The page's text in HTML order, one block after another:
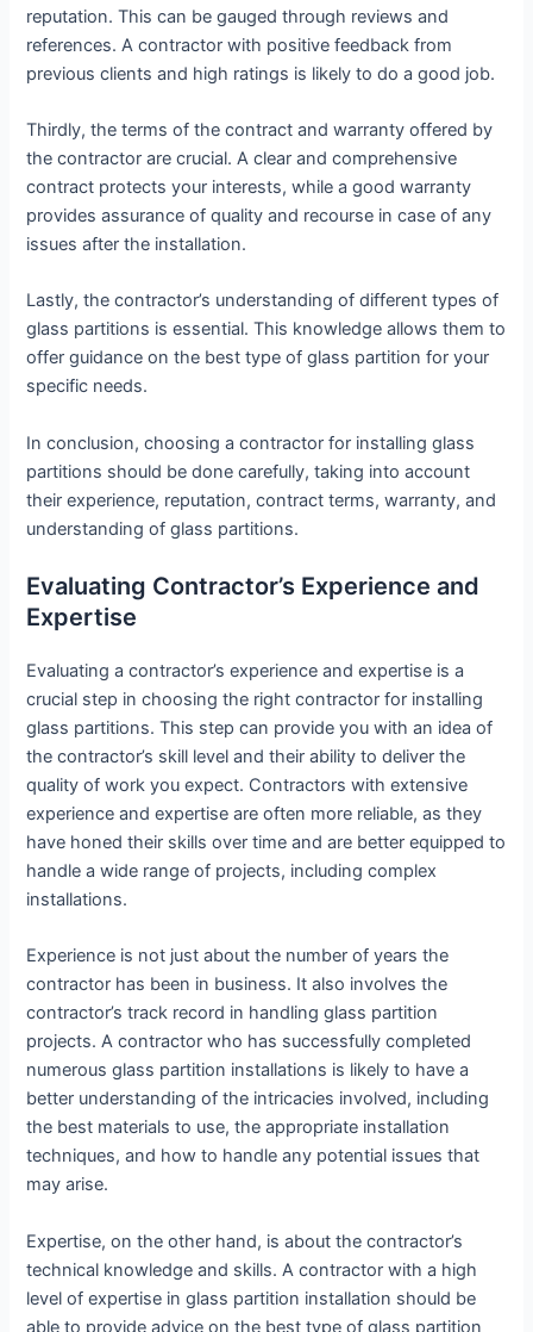
reputation. This can be gauged through reviews and
references. A contractor with positive feedback from
previous clients and high ratings is likely to do a good job.
Thirdly, the terms of the contract and warranty offered by
the contractor are crucial. A clear and comprehensive
contract protects your interests, while a good warranty
provides assurance of quality and recourse in case of any
issues after the installation.
Lastly, the contractor’s understanding of different types of
glass partitions is essential. This knowledge allows them to
offer guidance on the best type of glass partition for your
specific needs.
In conclusion, choosing a contractor for installing glass
partitions should be done carefully, taking into account
their experience, reputation, contract terms, warranty, and
understanding of glass partitions.
Evaluating Contractor’s Experience and
Expertise
Evaluating a contractor’s experience and expertise is a
crucial step in choosing the right contractor for installing
glass partitions. This step can provide you with an idea of
the contractor’s skill level and their ability to deliver the
quality of work you expect. Contractors with extensive
experience and expertise are often more reliable, as they
have honed their skills over time and are better equipped to
handle a wide range of projects, including complex
installations.
Experience is not just about the number of years the
contractor has been in business. It also involves the
contractor’s track record in handling glass partition
projects. A contractor who has successfully completed
numerous glass partition installations is likely to have a
better understanding of the intricacies involved, including
the best materials to use, the appropriate installation
techniques, and how to handle any potential issues that
may arise.
Expertise, on the other hand, is about the contractor’s
technical knowledge and skills. A contractor with a high
level of expertise in glass partition installation should be
able to provide advice on the best type of glass partition